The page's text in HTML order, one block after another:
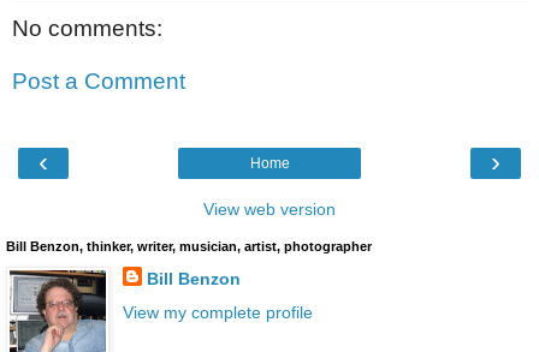
No comments:
Post a Comment
‹ ›
Home
View web version
Bill Benzon, thinker, writer, musician, artist, photographer
Bill Benzon
View my complete profile